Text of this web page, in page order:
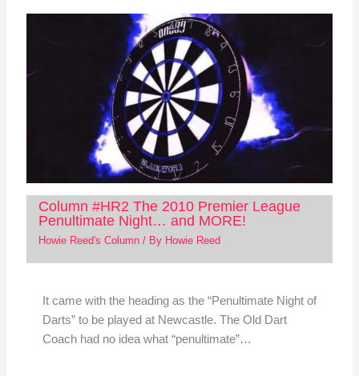
Column #HR2 The 2010 Premier League
Penultimate Night… and MORE!
Howie Reed's Column/ By Howie Reed
It came with the heading as the “Penultimate Night of
Darts” to be played at Newcastle. The Old Dart
Coach had no idea what “penultimate”…